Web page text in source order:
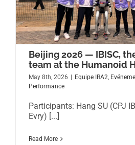
Beijing 2026 — IBISC,
team at the Humanoid
May 8th, 2026 | Equipe IRA2,
Performance
Participants: Hang SU (CPJ
Evry) [...]
Read More